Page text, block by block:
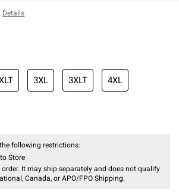
the original price is
Details
3XL 3XLT 4XL
following restrictions:
Store
It may ship separately and does not qualify
Canada, or APO/FPO Shipping.